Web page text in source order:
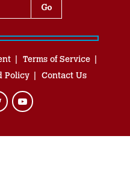
Terms of Service
Policy Contact Us